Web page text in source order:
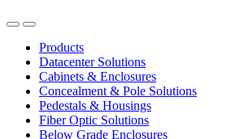
Products
Datacenter Solutions
Cabinets & Enclosures
Concealment & Pole Solutions
Pedestals & Housings
Fiber Optic Solutions
Below Grade Enclosures